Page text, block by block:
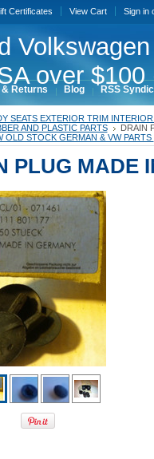
Certificates View Cart Sign in
over
& Returns Blog RSS
SEATS EXTERIOR TRIM
AND PLASTIC PARTS
DRAIN
OLD STOCK GERMAN & VW PARTS
PLUG MADE